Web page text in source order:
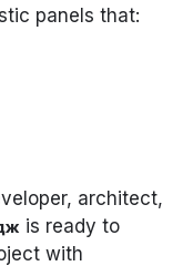
panels that:
architect,
is ready to
with